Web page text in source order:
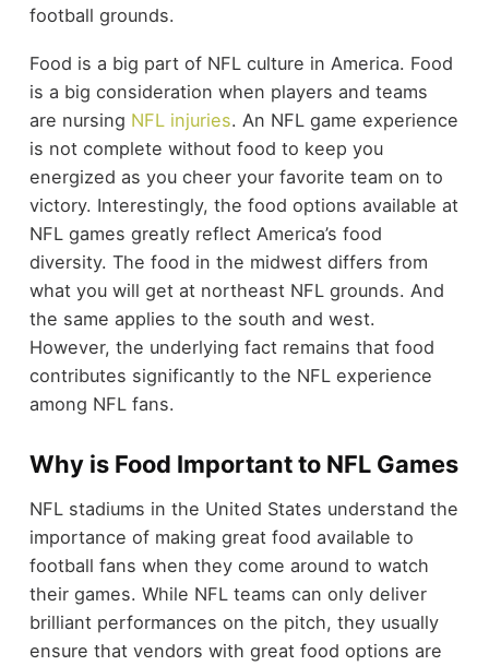
football grounds.
Food is a big part of NFL culture in America. Food
is a big consideration when players and teams
are nursing NFL injuries. An NFL game experience
is not complete without food to keep you
energized as you cheer your favorite team on to
victory. Interestingly, the food options available at
NFL games greatly reflect America’s food
diversity. The food in the midwest differs from
what you will get at northeast NFL grounds. And
the same applies to the south and west.
However, the underlying fact remains that food
contributes significantly to the NFL experience
among NFL fans.
Why is Food Important to NFL Games
NFL stadiums in the United States understand the
importance of making great food available to
football fans when they come around to watch
their games. While NFL teams can only deliver
brilliant performances on the pitch, they usually
ensure that vendors with great food options are